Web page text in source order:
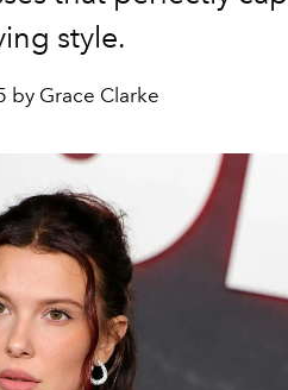
style.
by Grace Clarke